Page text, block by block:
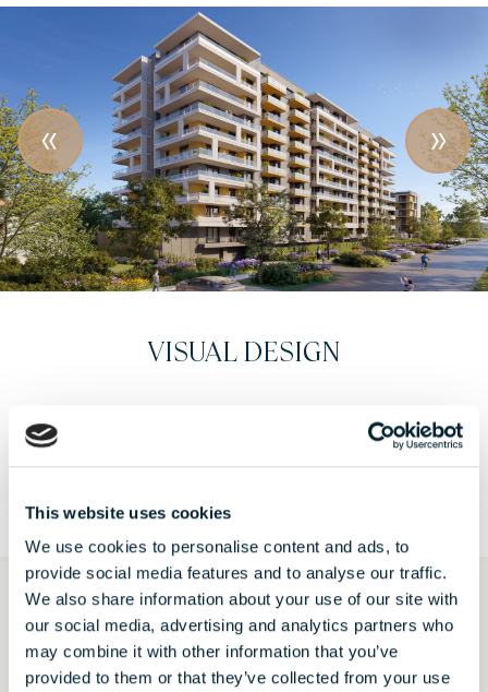
This website uses cookies
We use cookies to personalise content and ads, to
provide social media features and to analyse our traffic.
We also share information about your use of our site with
our social media, advertising and analytics partners who
may combine it with other information that you’ve
provided to them or that they’ve collected from your use
INTERIORS
REQUEST AN OFFER